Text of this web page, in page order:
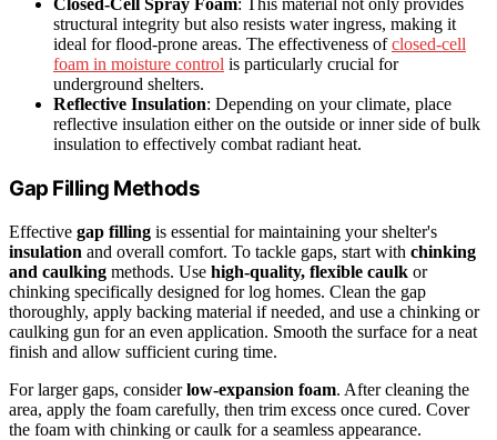
Closed-Cell Spray Foam: This material not only provides
structural integrity but also resists water ingress, making it
ideal for flood-prone areas. The effectiveness ofclosed-cell
foam in moisture control is particularly crucial for
underground shelters.
Reflective Insulation: Depending on your climate, place
reflective insulation either on the outside or inner side of bulk
insulation to effectively combat radiant heat.
Gap Filling Methods
Effective gap filling is essential for maintaining your shelter's
insulation and overall comfort. To tackle gaps, start with chinking
and caulking methods. Use high-quality, flexible caulk or
chinking specifically designed for log homes. Clean the gap
thoroughly, apply backing material if needed, and use a chinking or
caulking gun for an even application. Smooth the surface for a neat
finish and allow sufficient curing time.
For larger gaps, considerlow-expansion foam. After cleaning the
area, apply the foam carefully, then trim excess once cured. Cover
the foam with chinking or caulk for a seamless appearance.